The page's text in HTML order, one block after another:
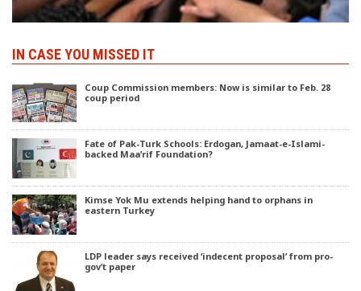
IN CASE YOU MISSED IT
Coup Commission members: Now is similar to Feb. 28
coup period
Fate of Pak-Turk Schools: Erdogan, Jamaat-e-Islami-
backed Maa’rif Foundation?
Kimse Yok Mu extends helping hand to orphans in
eastern Turkey
LDP leader says received ‘indecent proposal’ from pro-
gov’t paper